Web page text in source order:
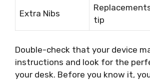
Extra Nibs
tip
Double-check that your device
instructions and look for the
your desk. Before you know it,